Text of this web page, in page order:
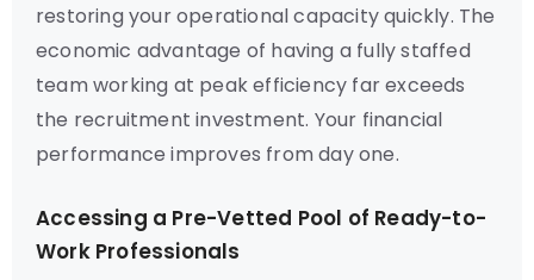
restoring your operational capacity quickly. The
economic advantage of having a fully staffed
team working at peak efficiency far exceeds
the recruitment investment. Your financial
performance improves from day one.
Accessing a Pre-Vetted Pool of Ready-to-
Work Professionals